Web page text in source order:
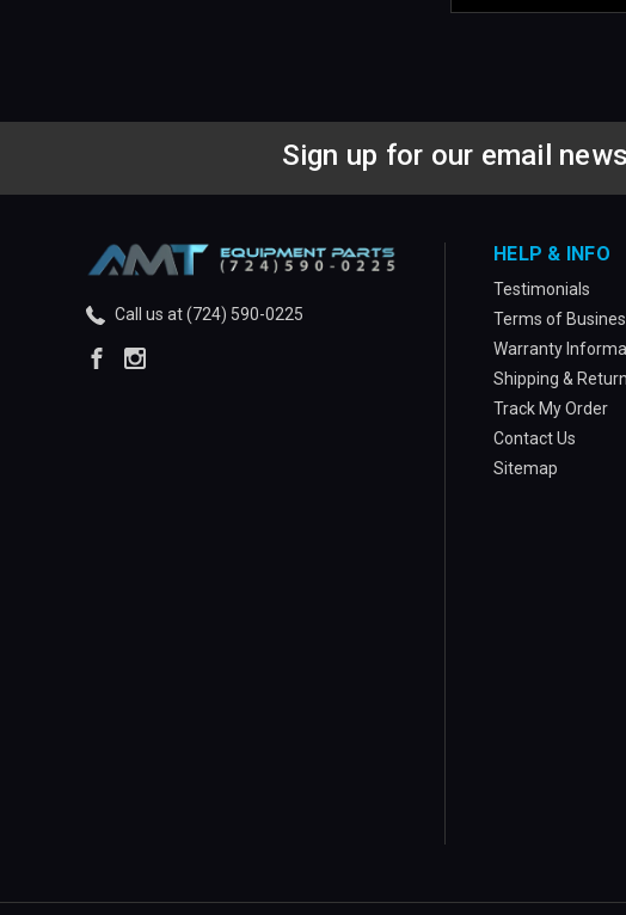
Sign up for our email
Call us at (724) 590-0225
HELP & INFO
Testimonials
Terms of
Warranty
Shipping &
Track My Order
Contact Us
Sitemap